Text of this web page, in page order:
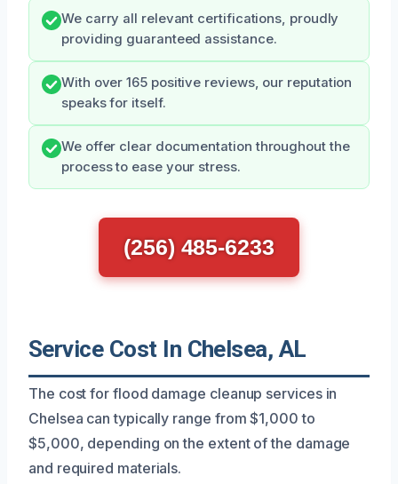
We carry all relevant certifications, proudly
providing guaranteed assistance.
With over 165 positive reviews, our reputation
speaks for itself.
We offer clear documentation throughout the
process to ease your stress.
(256) 485-6233
Service Cost In Chelsea, AL
The cost for flood damage cleanup services in
Chelsea can typically range from $1,000 to
$5,000, depending on the extent of the damage
and required materials.